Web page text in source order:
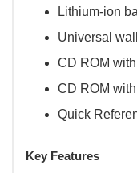
Lithium-ion
Universal
CD ROM with
CD ROM
Quick
Key Features